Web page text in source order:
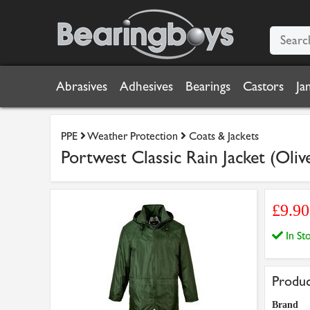
Abrasives Adhesives Bearings Castors
PPE Weather Protection Coats & Jackets
Portwest Classic Rain Jacket
£9.90
In
Brand